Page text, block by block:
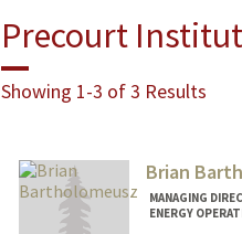
Precourt
Showing 1-3 of 3 Results
Brian
MANAGING
ENERGY